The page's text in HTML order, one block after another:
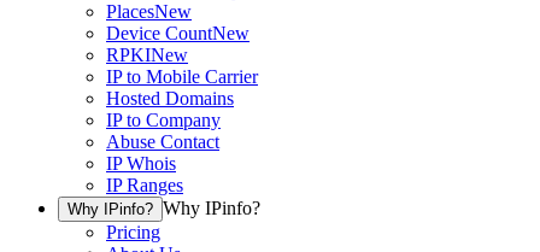
PlacesNew
Device CountNew
RPKINew
IP to Mobile Carrier
Hosted Domains
IP to Company
Abuse Contact
IP Whois
IP Ranges
Why IPinfo? Why IPinfo?
Pricing